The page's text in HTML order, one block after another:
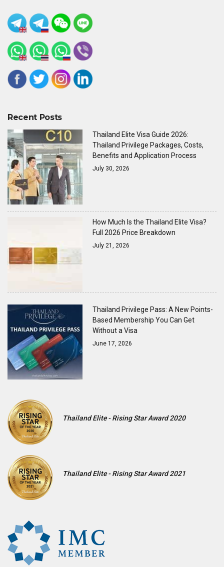
Recent Posts
Thailand Elite Visa Guide 2026:
Thailand Privilege Packages, Costs,
Benefits and Application Process
July 30, 2026
How Much Is the Thailand Elite Visa?
Full 2026 Price Breakdown
July 21, 2026
Thailand Privilege Pass: A New Points-
Based Membership You Can Get
Without a Visa
June 17, 2026
Thailand Elite - Rising Star Award 2020
Thailand Elite - Rising Star Award 2021